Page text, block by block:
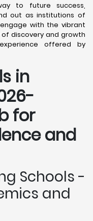
to future success,
out as institutions of
with the vibrant
discovery and growth
offered by
in
for
and
Schools -
and